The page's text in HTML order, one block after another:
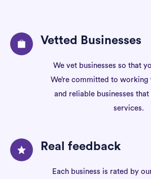
Vetted Businesses
We vet businesses so that
We’re committed to
and reliable businesses
services.
Real feedback
Each business is rated by